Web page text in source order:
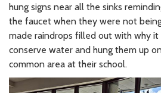
hung signs near all the sinks
the faucet when they were not
made raindrops filled out with why
conserve water and hung them up
common area at their school.